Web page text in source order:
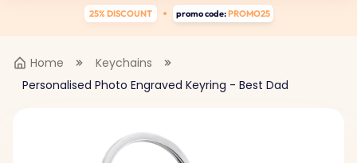
25% DISCOUNT promo code:PROMO25
Home
Keychains
Personalised Photo Engraved Keyring - Best Dad